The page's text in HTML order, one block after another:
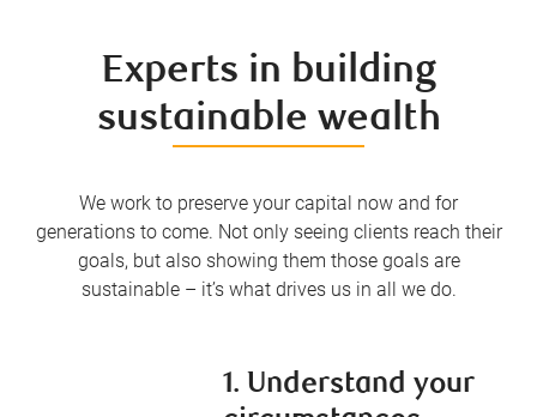
Experts in building
sustainable wealth
We work to preserve your capital now and for
generations to come. Not only seeing clients reach their
goals, but also showing them those goals are
sustainable – it’s what drives us in all we do.
1. Understand your